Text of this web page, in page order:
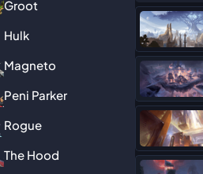
Groot
Hulk
Magneto
Peni Parker
Rogue
The Hood